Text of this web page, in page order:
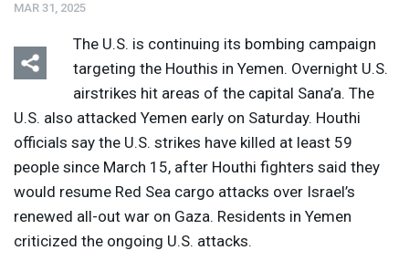
MAR 31, 2025
The U.S. is continuing its bombing campaign
targeting the Houthis in Yemen. Overnight U.S.
airstrikes hit areas of the capital Sana’a. The
U.S. also attacked Yemen early on Saturday. Houthi
officials say the U.S. strikes have killed at least 59
people since March 15, after Houthi fighters said they
would resume Red Sea cargo attacks over Israel’s
renewed all-out war on Gaza. Residents in Yemen
criticized the ongoing U.S. attacks.